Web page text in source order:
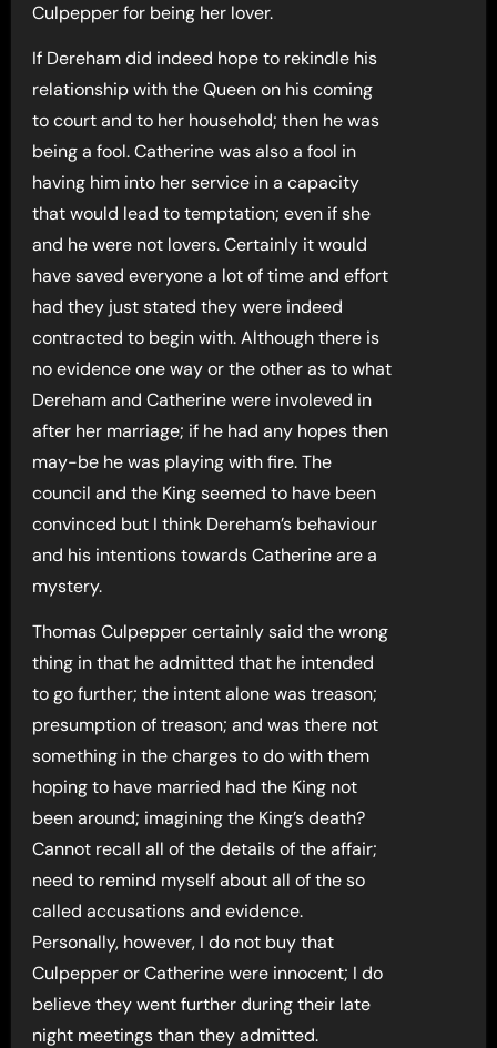
Culpepper for being her lover.
If Dereham did indeed hope to rekindle his
relationship with the Queen on his coming
to court and to her household; then he was
being a fool. Catherine was also a fool in
having him into her service in a capacity
that would lead to temptation; even if she
and he were not lovers. Certainly it would
have saved everyone a lot of time and effort
had they just stated they were indeed
contracted to begin with. Although there is
no evidence one way or the other as to what
Dereham and Catherine were involeved in
after her marriage; if he had any hopes then
may-be he was playing with fire. The
council and the King seemed to have been
convinced but I think Dereham’s behaviour
and his intentions towards Catherine are a
mystery.
Thomas Culpepper certainly said the wrong
thing in that he admitted that he intended
to go further; the intent alone was treason;
presumption of treason; and was there not
something in the charges to do with them
hoping to have married had the King not
been around; imagining the King’s death?
Cannot recall all of the details of the affair;
need to remind myself about all of the so
called accusations and evidence.
Personally, however, I do not buy that
Culpepper or Catherine were innocent; I do
believe they went further during their late
night meetings than they admitted.